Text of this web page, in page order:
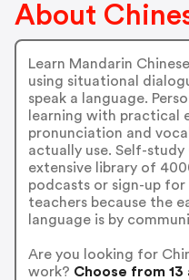
About
Learn Mandarin
using situational
speak a language.
learning with practical
pronunciation and
actually use. Self-study
extensive library of
podcasts or sign-up for
teachers because the
language is by
Are you looking for
work? Choose from